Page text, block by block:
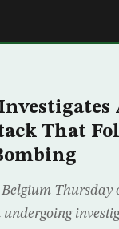
That
Belgium Thursday